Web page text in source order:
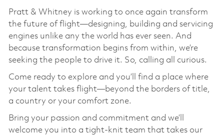
Pratt & Whitney is working to once again transform
the future of flight—designing, building and servicing
engines unlike any the world has ever seen. And
because transformation begins from within, we’re
seeking the people to drive it. So, calling all curious.
Come ready to explore and you’ll find a place where
your talent takes flight—beyond the borders of title,
a country or your comfort zone.
Bring your passion and commitment and we’ll
welcome you into a tight-knit team that takes our